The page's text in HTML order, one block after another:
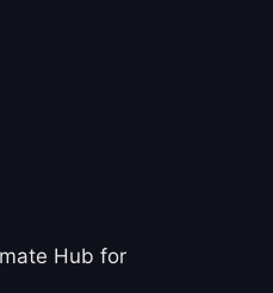
Hub for